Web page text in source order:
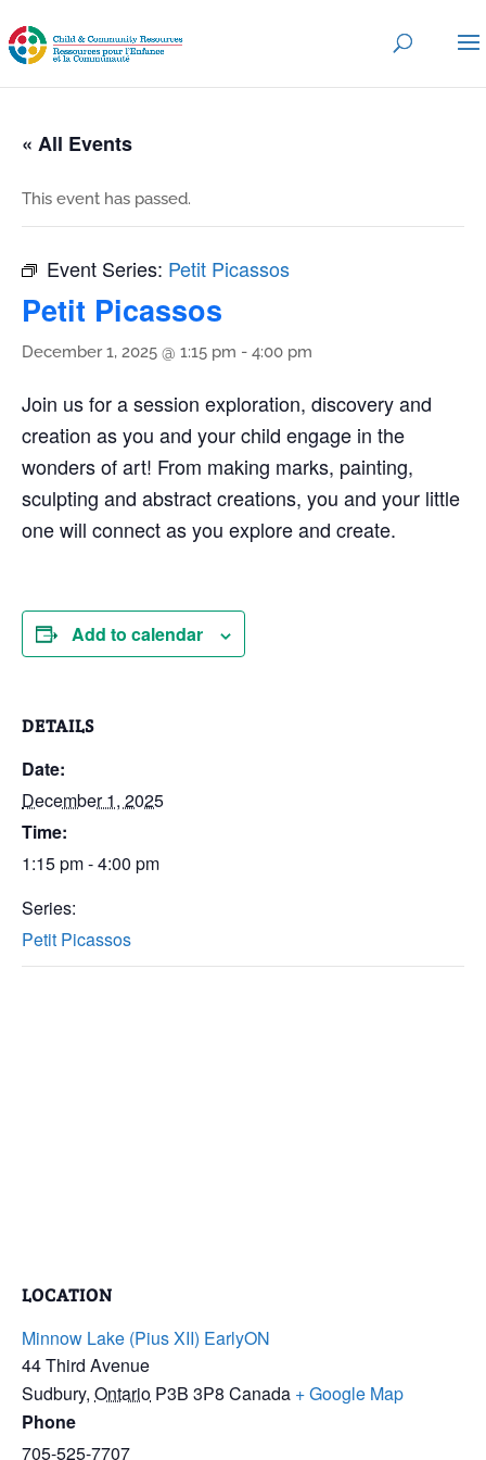
« All Events
This event has passed.
Event Series: Petit Picassos
Petit Picassos
December 1, 2025 @ 1:15 pm - 4:00 pm
Join us for a session exploration, discovery and
creation as you and your child engage in the
wonders of art! From making marks, painting,
sculpting and abstract creations, you and your little
one will connect as you explore and create.
Add to calendar
DETAILS
Date:
December 1, 2025
Time:
1:15 pm - 4:00 pm
Series:
Petit Picassos
LOCATION
Minnow Lake (Pius XII) EarlyON
44 Third Avenue
Sudbury, Ontario P3B 3P8 Canada + Google Map
Phone
705-525-7707